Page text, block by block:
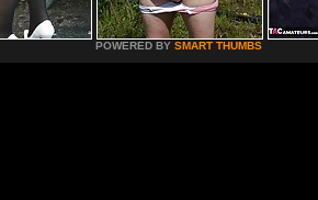
POWERED BY SMART THUMBS